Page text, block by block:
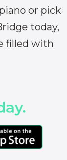
or pick
today,
filled with